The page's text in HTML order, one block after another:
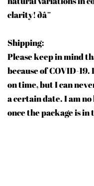
clarity! ðâ¨
Shipping:
Please keep in mind
because of COVID-19.
on time, but I can
a certain date. I am
once the package is in